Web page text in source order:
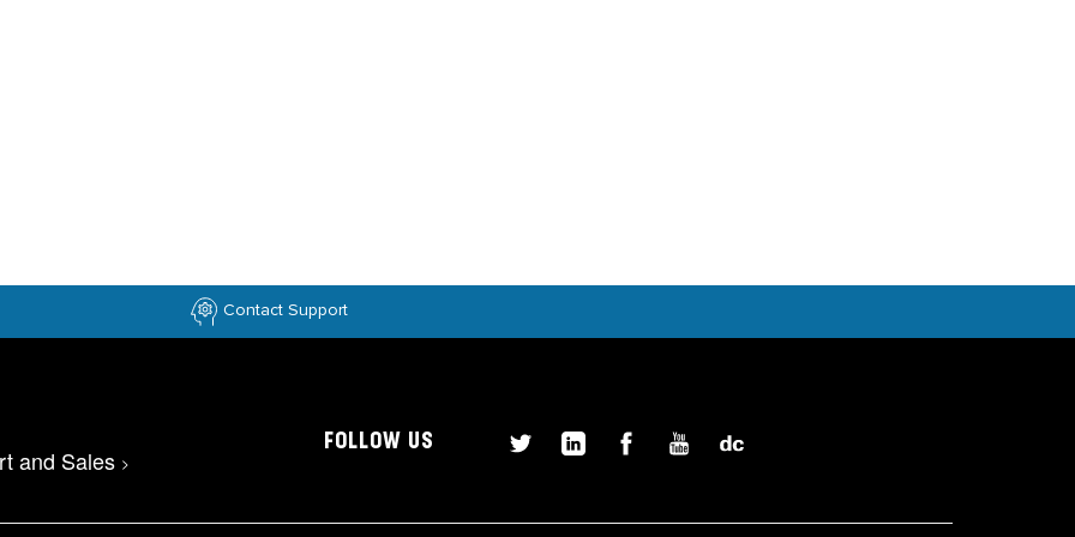
Contact Support
and Sales >
FOLLOW US